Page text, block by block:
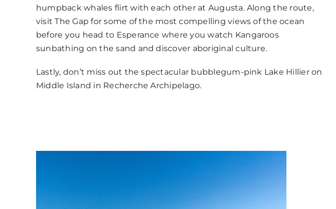
humpback whales flirt with each other at Augusta. Along the route,
visit The Gap for some of the most compelling views of the ocean
before you head to Esperance where you watch Kangaroos
sunbathing on the sand and discover aboriginal culture.
Lastly, don’t miss out the spectacular bubblegum-pink Lake Hillier on
Middle Island in Recherche Archipelago.